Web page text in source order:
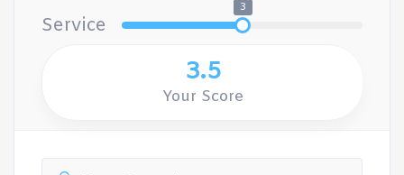
Service
3
3.5
Your Score